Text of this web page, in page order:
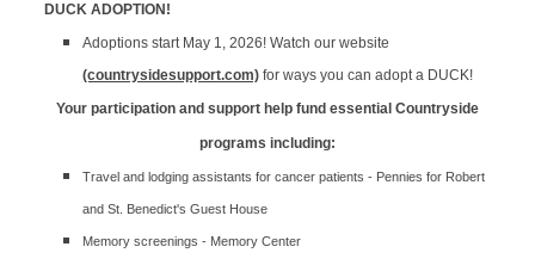
DUCK ADOPTION!
Adoptions start May 1, 2026! Watch our website
(countrysidesupport.com)for ways you can adopt a DUCK!
Your participation and support help fund essential Countryside
programs including:
Travel and lodging assistants for cancer patients - Pennies for Robert
and St. Benedict's Guest House
Memory screenings - Memory Center